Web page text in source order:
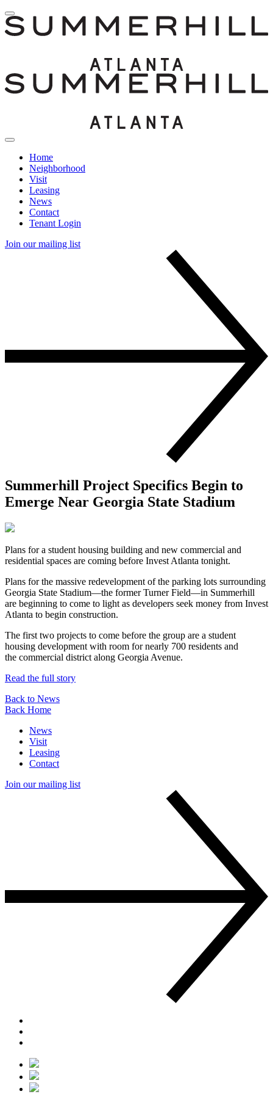
Home
Neighborhood
Visit
Leasing
News
Contact
Tenant Login
Join our mailing list
Summerhill Project Specifics Begin to
Emerge Near Georgia State Stadium
Plans for a student housing building and new commercial and
residential spaces are coming before Invest Atlanta tonight.
Plans for the massive redevelopment of the parking lots surrounding
Georgia State Stadium—the former Turner Field—in Summerhill
are beginning to come to light as developers seek money from Invest
Atlanta to begin construction.
The first two projects to come before the group are a student
housing development with room for nearly 700 residents and
the commercial district along Georgia Avenue.
Read the full story
Back to News
Back Home
News
Visit
Leasing
Contact
Join our mailing list